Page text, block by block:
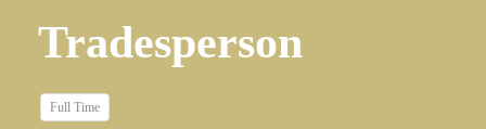
Tradesperson
Full Time